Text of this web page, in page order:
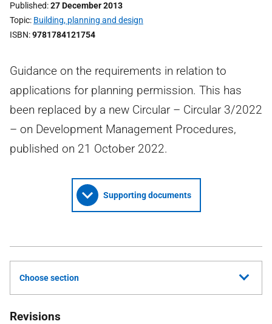
Published 27 December 2013
Topic Building, planning and design
ISBN 9781784121754
Guidance on the requirements in relation to
applications for planning permission. This has
been replaced by a new Circular – Circular 3/2022
– on Development Management Procedures,
published on 21 October 2022.
Supporting documents
Choose section
Revisions